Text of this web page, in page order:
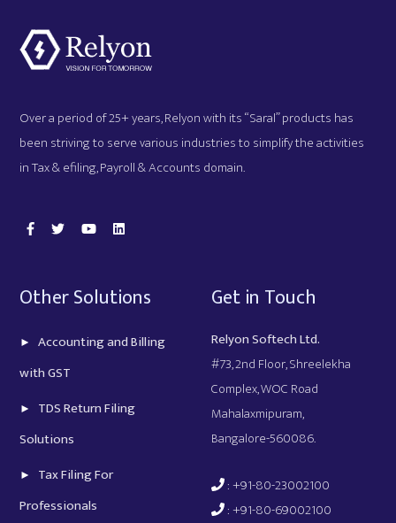
Over a period of 25+ years, Relyon with its “Saral” products has
been striving to serve various industries to simplify the activities
in Tax & efiling, Payroll & Accounts domain.
Other Solutions
Accounting and Billing
with GST
TDS Return Filing
Solutions
Tax Filing For
Professionals
Get in Touch
Relyon Softech Ltd.
#73, 2nd Floor, Shreelekha
Complex, WOC Road
Mahalaxmipuram,
Bangalore-560086.
: +91-80-23002100
: +91-80-69002100